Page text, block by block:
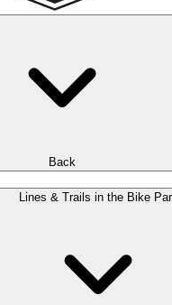
Back
Lines & Trails in the Bike